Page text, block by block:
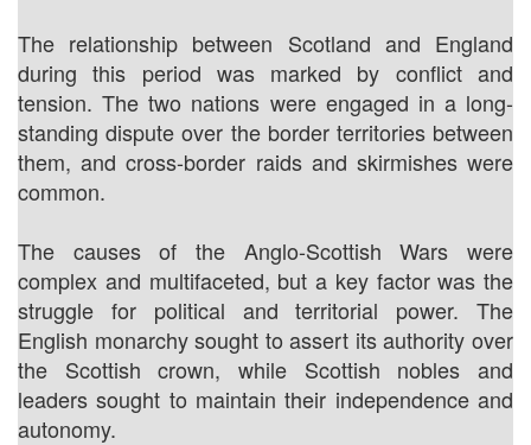
The relationship between Scotland and England
during this period was marked by conflict and
tension. The two nations were engaged in a long-
standing dispute over the border territories between
them, and cross-border raids and skirmishes were
common.
The causes of the Anglo-Scottish Wars were
complex and multifaceted, but a key factor was the
struggle for political and territorial power. The
English monarchy sought to assert its authority over
the Scottish crown, while Scottish nobles and
leaders sought to maintain their independence and
autonomy.